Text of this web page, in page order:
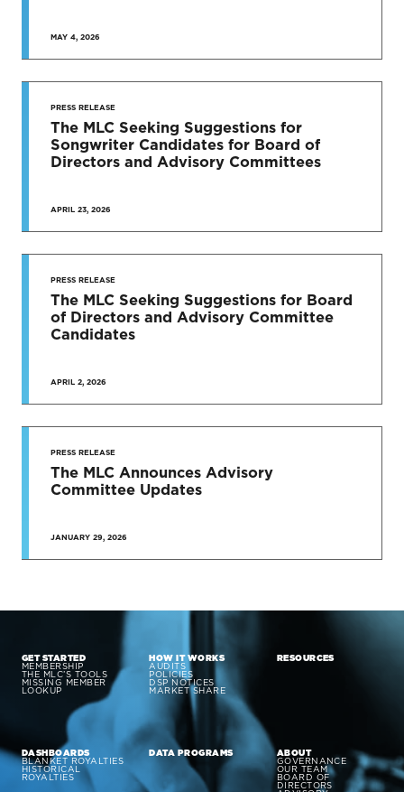
MAY 4, 2026
PRESS RELEASE
The MLC Seeking Suggestions for
Songwriter Candidates for Board of
Directors and Advisory Committees
APRIL 23, 2026
PRESS RELEASE
The MLC Seeking Suggestions for Board
of Directors and Advisory Committee
Candidates
APRIL 2, 2026
PRESS RELEASE
The MLC Announces Advisory
Committee Updates
JANUARY 29, 2026
GET STARTED
MEMBERSHIP
THE MLC’S TOOLS
MISSING MEMBER
LOOKUP
HOW IT WORKS
AUDITS
POLICIES
DSP NOTICES
MARKET SHARE
RESOURCES
DASHBOARDS
BLANKET ROYALTIES
HISTORICAL
ROYALTIES
DATA PROGRAMS ABOUT
GOVERNANCE
OUR TEAM
BOARD OF
DIRECTORS